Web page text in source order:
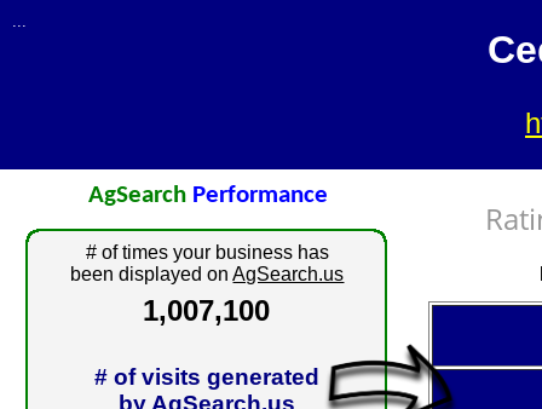
# of visits generated
by AgSearch.us
# of times your business has
been displayed onAgSearch.us
AgSearch Performance
...
1,007,100